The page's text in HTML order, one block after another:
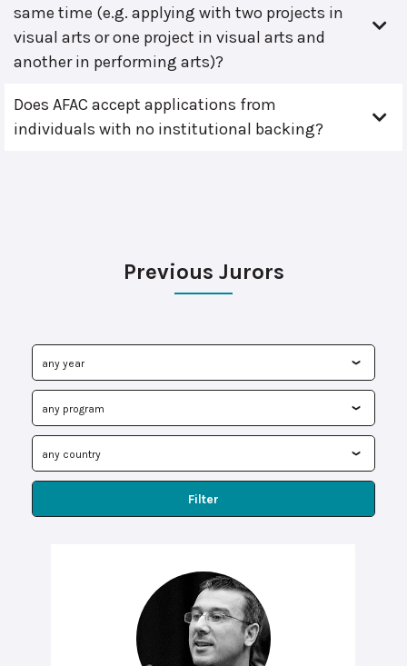
same time (e.g. applying with two projects in
visual arts or one project in visual arts and
another in performing arts)?
Does AFAC accept applications from
individuals with no institutional backing?
Previous Jurors
Filter